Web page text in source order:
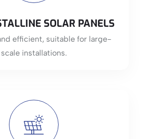
SOLAR PANELS
efficient, suitable for large-
scale installations.